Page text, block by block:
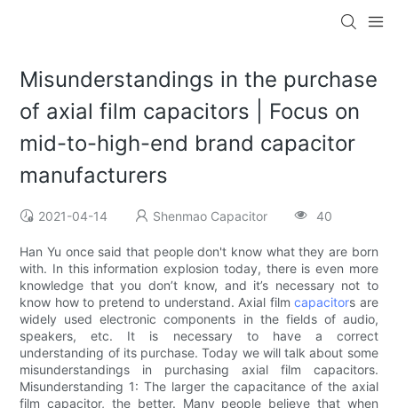
Misunderstandings in the purchase
of axial film capacitors | Focus on
mid-to-high-end brand capacitor
manufacturers
2021-04-14 Shenmao Capacitor 40
Han Yu once said that people don't know what they are born
with. In this information explosion today, there is even more
knowledge that you don’t know, and it’s necessary not to
know how to pretend to understand. Axial filmcapacitors are
widely used electronic components in the fields of audio,
speakers, etc. It is necessary to have a correct
understanding of its purchase. Today we will talk about some
misunderstandings in purchasing axial film capacitors.
Misunderstanding 1: The larger the capacitance of the axial
film capacitor, the better. Many people believe that when